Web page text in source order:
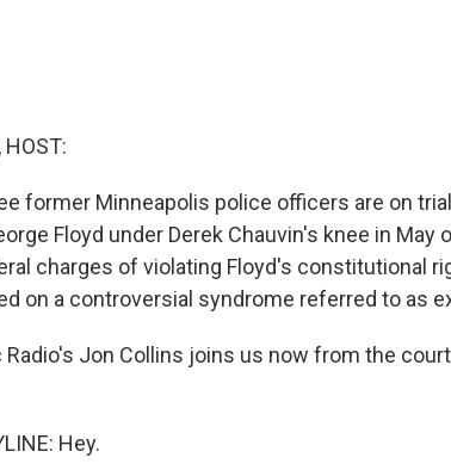
HOST:
former Minneapolis police officers are on
Floyd under Derek Chauvin's knee in May
charges of violating Floyd's constitutional
on a controversial syndrome referred to as
Jon Collins joins us now from the
Hey.